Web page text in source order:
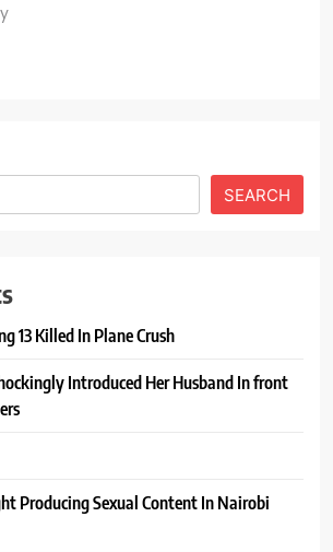
SEARCH
13 Killed In Plane Crush
Introduced Her Husband In front
Producing Sexual Content In Nairobi